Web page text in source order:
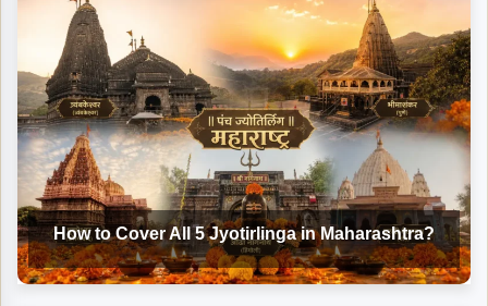
How to Cover All 5 Jyotirlinga in Maharashtra?